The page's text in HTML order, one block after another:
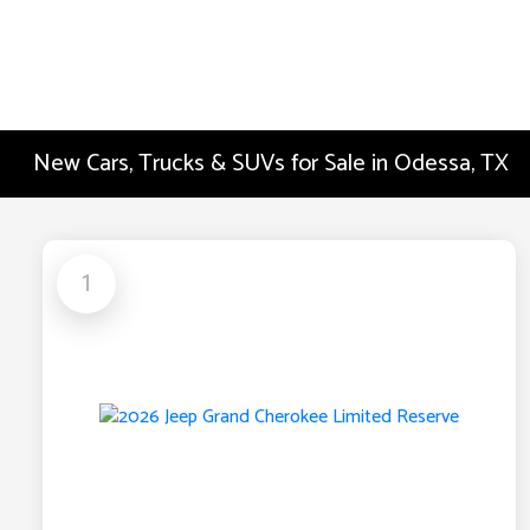
New Cars, Trucks & SUVs for Sale in Odessa, TX
1